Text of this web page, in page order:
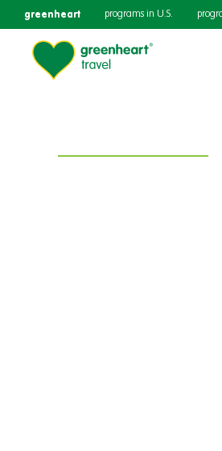
greenheart programs in U.S.